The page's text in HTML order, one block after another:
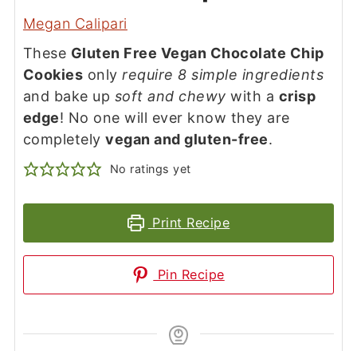
Megan Calipari
These Gluten Free Vegan Chocolate Chip
Cookies onlyrequire 8 simple ingredients
and bake up soft and chewy with a crisp
edge! No one will ever know they are
completelyvegan and gluten-free.
No ratings yet
Print Recipe
Pin Recipe